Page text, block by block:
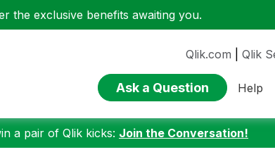
the exclusive benefits awaiting you.
Qlik.com Qlik
Ask a Question Help
a pair of Qlik kicks: Join the Conversation!